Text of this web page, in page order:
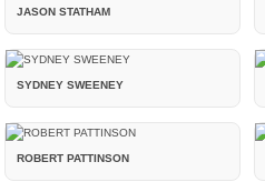
JASON STATHAM
SYDNEY SWEENEY
ROBERT PATTINSON